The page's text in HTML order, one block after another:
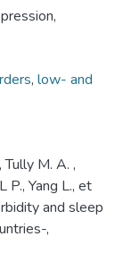
, low- and
Tully M. A. ,
P., Yang L., et
and sleep
,